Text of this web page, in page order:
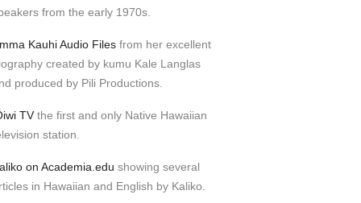
from the early 1970s.
Kauhi Audio Filesfrom her excellent
created by kumu Kale Langlas
produced by Pili Productions.
TVthe first and only Native Hawaiian
station.
on Academia.edu showing several
in Hawaiian and English by Kaliko.